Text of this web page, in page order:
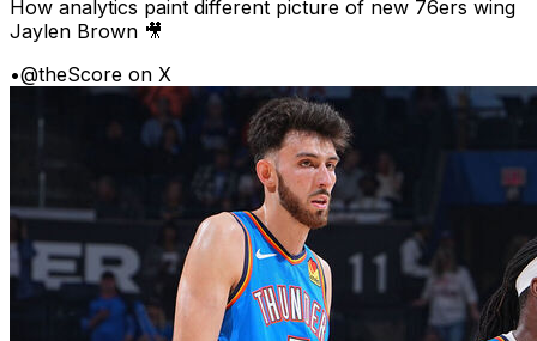
How analytics paint different picture of new 76ers wing
Jaylen Brown 🎥
•@theScore on X